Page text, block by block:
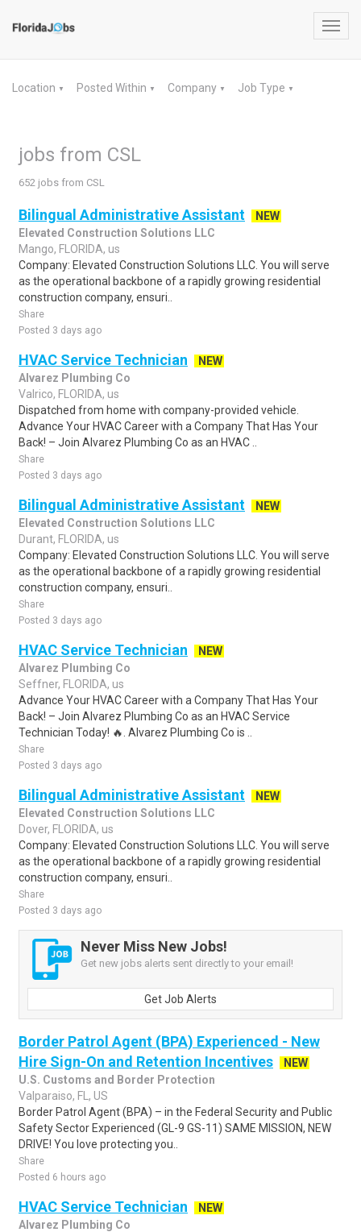
Location ▼ Posted Within ▼ Company ▼ Job Type ▼
jobs from CSL
652 jobs from CSL
Bilingual Administrative Assistant
NEW
Elevated Construction Solutions LLC
Mango, FLORIDA, us
Company: Elevated Construction Solutions LLC. You will serve
as the operational backbone of a rapidly growing residential
construction company, ensuri..
Share
Posted 3 days ago
HVAC Service Technician
NEW
Alvarez Plumbing Co
Valrico, FLORIDA, us
Dispatched from home with company-provided vehicle.
Advance Your HVAC Career with a Company That Has Your
Back! – Join Alvarez Plumbing Co as an HVAC ..
Share
Posted 3 days ago
Bilingual Administrative Assistant
NEW
Elevated Construction Solutions LLC
Durant, FLORIDA, us
Company: Elevated Construction Solutions LLC. You will serve
as the operational backbone of a rapidly growing residential
construction company, ensuri..
Share
Posted 3 days ago
HVAC Service Technician
NEW
Alvarez Plumbing Co
Seffner, FLORIDA, us
Advance Your HVAC Career with a Company That Has Your
Back! – Join Alvarez Plumbing Co as an HVAC Service
Technician Today! 🔥. Alvarez Plumbing Co is ..
Share
Posted 3 days ago
Bilingual Administrative Assistant
NEW
Elevated Construction Solutions LLC
Dover, FLORIDA, us
Company: Elevated Construction Solutions LLC. You will serve
as the operational backbone of a rapidly growing residential
construction company, ensuri..
Share
Posted 3 days ago
Never Miss New Jobs!
Get new jobs alerts sent directly to your email!
Get Job Alerts
Border Patrol Agent (BPA) Experienced - New
Hire Sign-On and Retention Incentives
NEW
U.S. Customs and Border Protection
Valparaiso, FL, US
Border Patrol Agent (BPA) – in the Federal Security and Public
Safety Sector Experienced (GL-9 GS-11) SAME MISSION, NEW
DRIVE! You love protecting you..
Share
Posted 6 hours ago
HVAC Service Technician
NEW
Alvarez Plumbing Co